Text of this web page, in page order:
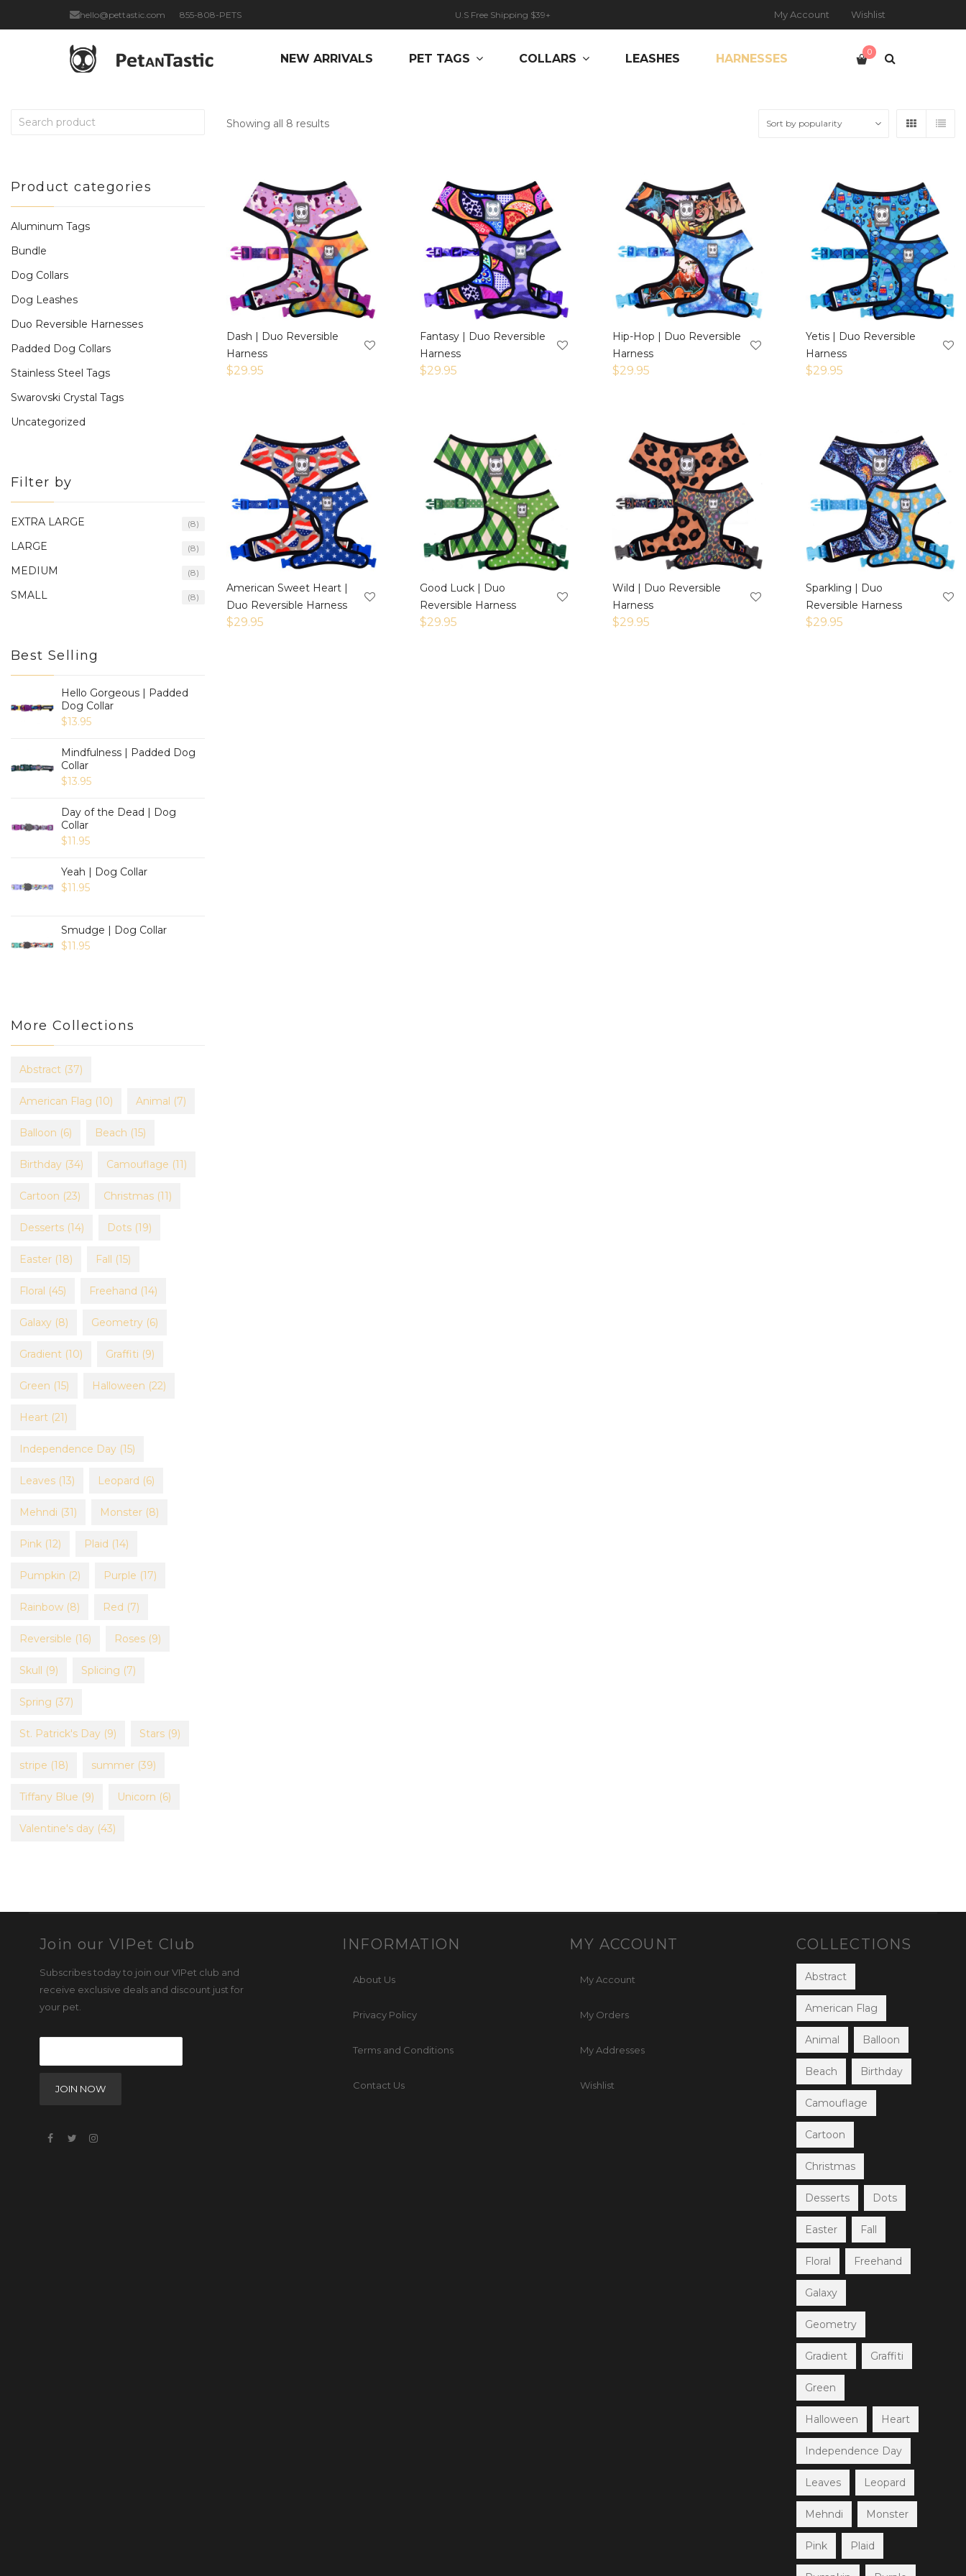
hello@pettastic.com 855-808-PETS U.S Free Shipping $39+ My Account Wishlist
NEW ARRIVALS PET TAGS COLLARS LEASHES HARNESSES
0
Showing all 8 results
Dash | Duo Reversible
Harness
$29.95
Fantasy | Duo Reversible
Harness
$29.95
Hip-Hop | Duo Reversible
Harness
$29.95
Yetis | Duo Reversible
Harness
$29.95
American Sweet Heart |
Duo Reversible Harness
$29.95
Good Luck | Duo
Reversible Harness
$29.95
Wild | Duo Reversible
Harness
$29.95
Sparkling | Duo
Reversible Harness
$29.95
Product categories
Aluminum Tags
Bundle
Dog Collars
Dog Leashes
Duo Reversible Harnesses
Padded Dog Collars
Stainless Steel Tags
Swarovski Crystal Tags
Uncategorized
Filter by
EXTRA LARGE (8)
LARGE (8)
MEDIUM (8)
SMALL (8)
Best Selling
Hello Gorgeous | Padded
Dog Collar
$13.95
Mindfulness | Padded Dog
Collar
$13.95
Day of the Dead | Dog
Collar
$11.95
Yeah | Dog Collar
$11.95
Smudge | Dog Collar
$11.95
More Collections
Abstract (37)
American Flag (10) Animal (7)
Balloon (6) Beach (15)
Birthday (34) Camouflage (11)
Cartoon (23) Christmas (11)
Desserts (14) Dots (19)
Easter (18) Fall (15)
Floral (45) Freehand (14)
Galaxy (8) Geometry (6)
Gradient (10) Graffiti (9)
Green (15) Halloween (22)
Heart (21)
Independence Day (15)
Leaves (13) Leopard (6)
Mehndi (31) Monster (8)
Pink (12) Plaid (14)
Pumpkin (2) Purple (17)
Rainbow (8) Red (7)
Reversible (16) Roses (9)
Skull (9) Splicing (7)
Spring (37)
St. Patrick's Day (9) Stars (9)
stripe (18) summer (39)
Tiffany Blue (9) Unicorn (6)
Valentine's day (43)
Join our VIPet Club
Subscribes today to join our VIPet club and
receive exclusive deals and discount just for
your pet.
INFORMATION
About Us
Privacy Policy
Terms and Conditions
Contact Us
MY ACCOUNT
My Account
My Orders
My Addresses
Wishlist
COLLECTIONS
Abstract
American Flag
Animal Balloon
Beach Birthday
Camouflage
Cartoon
Christmas
Desserts Dots
Easter Fall
Floral Freehand
Galaxy
Geometry
Gradient Graffiti
Green
Halloween Heart
Independence Day
Leaves Leopard
Mehndi Monster
Pink Plaid